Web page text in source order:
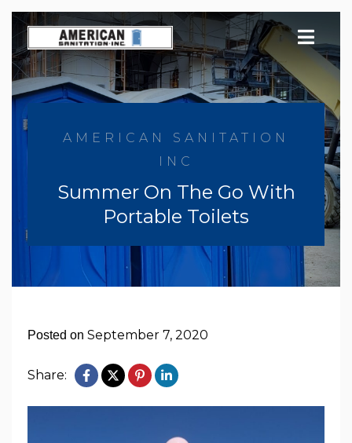
Skip
to
content
AMERICAN SANITATION
INC
Summer On The Go With
Portable Toilets
Posted on September 7, 2020
Share: